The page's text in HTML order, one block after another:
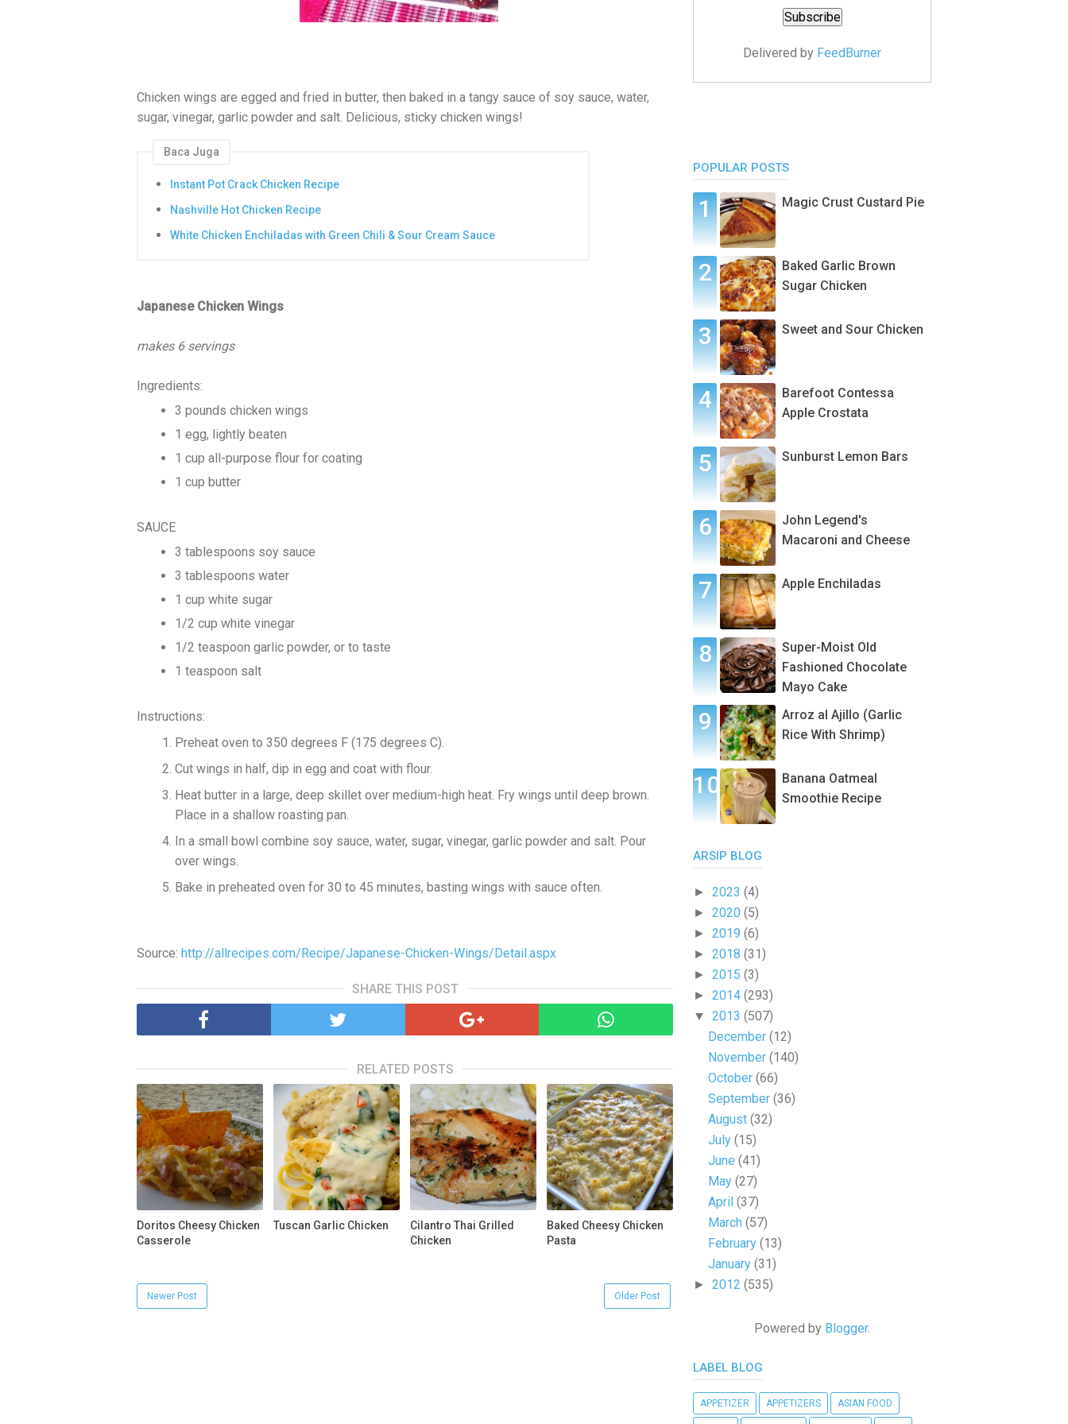
Chicken wings are egged and fried in butter, then baked in a tangy sauce of soy sauce, water,
sugar, vinegar, garlic powder and salt. Delicious, sticky chicken wings!
Baca Juga
Instant Pot Crack Chicken Recipe
Nashville Hot Chicken Recipe
White Chicken Enchiladas with Green Chili & Sour Cream Sauce
Japanese Chicken Wings
makes 6 servings
Ingredients:
3 pounds chicken wings
1 egg, lightly beaten
1 cup all-purpose flour for coating
1 cup butter
SAUCE
3 tablespoons soy sauce
3 tablespoons water
1 cup white sugar
1/2 cup white vinegar
1/2 teaspoon garlic powder, or to taste
1 teaspoon salt
Instructions:
Preheat oven to 350 degrees F (175 degrees C).
Cut wings in half, dip in egg and coat with flour.
Heat butter in a large, deep skillet over medium-high heat. Fry wings until deep brown.
Place in a shallow roasting pan.
In a small bowl combine soy sauce, water, sugar, vinegar, garlic powder and salt. Pour
over wings.
Bake in preheated oven for 30 to 45 minutes, basting wings with sauce often.
Source: http://allrecipes.com/Recipe/Japanese-Chicken-Wings/Detail.aspx
SHARE THIS POST
RELATED POSTS
Doritos Cheesy Chicken
Casserole
Tuscan Garlic Chicken
Cilantro Thai Grilled
Chicken
Baked Cheesy Chicken
Pasta
Newer Post Older Post
Delivered by FeedBurner
POPULAR POSTS
Magic Crust Custard Pie
Baked Garlic Brown
Sugar Chicken
Sweet and Sour Chicken
Barefoot Contessa
Apple Crostata
Sunburst Lemon Bars
John Legend's
Macaroni and Cheese
Apple Enchiladas
Super-Moist Old
Fashioned Chocolate
Mayo Cake
Arroz al Ajillo (Garlic
Rice With Shrimp)
Banana Oatmeal
Smoothie Recipe
ARSIP BLOG
► 2023 (4)
► 2020 (5)
► 2019 (6)
► 2018 (31)
► 2015 (3)
► 2014 (293)
▼ 2013 (507)
December(12)
November(140)
October(66)
September(36)
August(32)
July(15)
June(41)
May(27)
April(37)
March(57)
February(13)
January(31)
► 2012 (535)
Powered by Blogger.
LABEL BLOG
APPETIZER APPETIZERS ASIAN FOOD